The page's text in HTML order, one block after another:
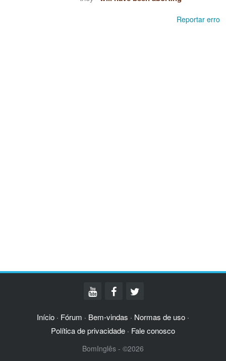
Reportar erro
Início · Fórum · Bem-vindas · Normas de uso ·
Política de privacidade · Fale conosco
BomInglês - ©2026